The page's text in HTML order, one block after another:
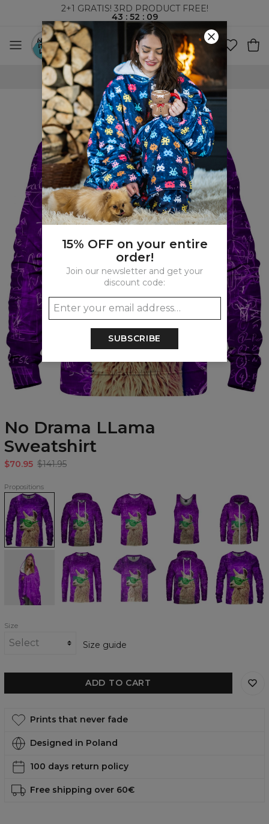
2+1 GRATIS! 3RD PRODUCT FREE!
43 : 52 : 08
WORLDWIDE SHIPPING
No Drama LLama
Sweatshirt
$70.95 $141.95
Propositions
No
Drama
LLama
Sweatshirt
Drama
LLama
Hoodie
No
Drama
LLama
shirt
Drama
LLama
Tank
Top
Drama
LLama
Zip
Up
Hoodie
Drama
LLama
hooded
blanket
No
Drama
LLama
longsleeve
Drama
LLama
womens
shirt
Drama
LLama
womens
hoodie
No
Drama
LLama
womens
sweatshirt
Size
Size guide
ADD TO CART
Prints that never fade
Designed in Poland
100 days return policy
Free shipping over 60€
15% OFF on your entire
order!
Join our newsletter and get your
discount code:
SUBSCRIBE